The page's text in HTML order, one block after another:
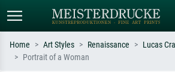
Home Art Styles Renaissance
Lucas
Portrait of a Woman